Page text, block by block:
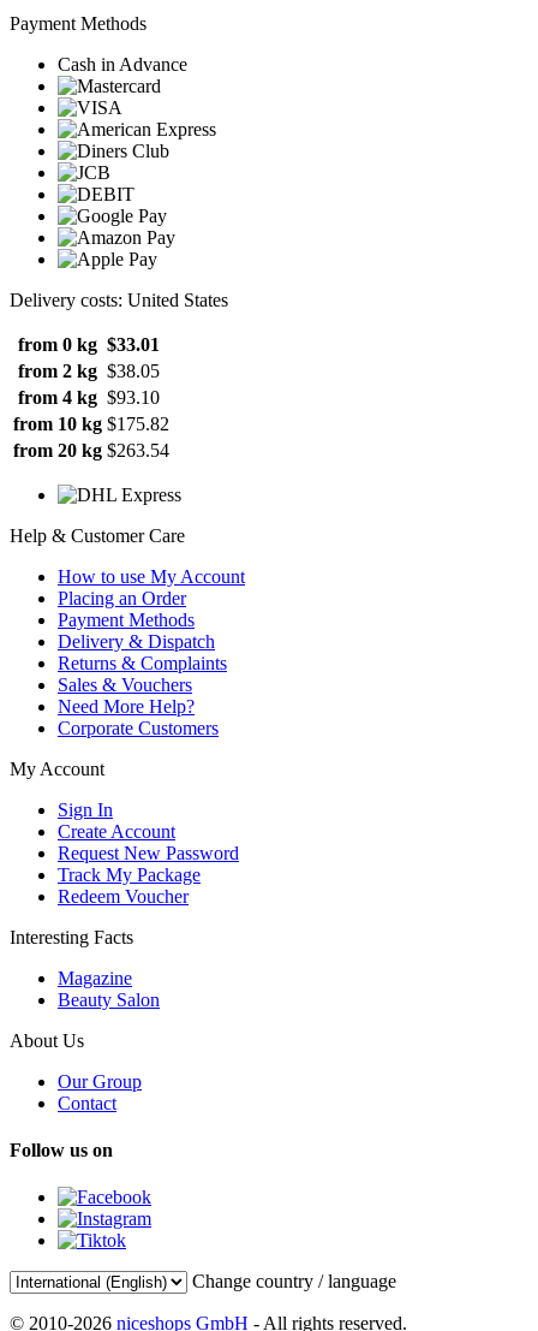
Payment Methods
Cash in Advance
Delivery costs: United States
from 0 kg $33.01
from 2 kg $38.05
from 4 kg $93.10
from 10 kg $175.82
from 20 kg $263.54
Help & Customer Care
How to use My Account
Placing an Order
Payment Methods
Delivery & Dispatch
Returns & Complaints
Sales & Vouchers
Need More Help?
Corporate Customers
My Account
Sign In
Create Account
Request New Password
Track My Package
Redeem Voucher
Interesting Facts
Magazine
Beauty Salon
About Us
Our Group
Contact
Follow us on
Change country / language
© 2010-2026 niceshops GmbH - All rights reserved.